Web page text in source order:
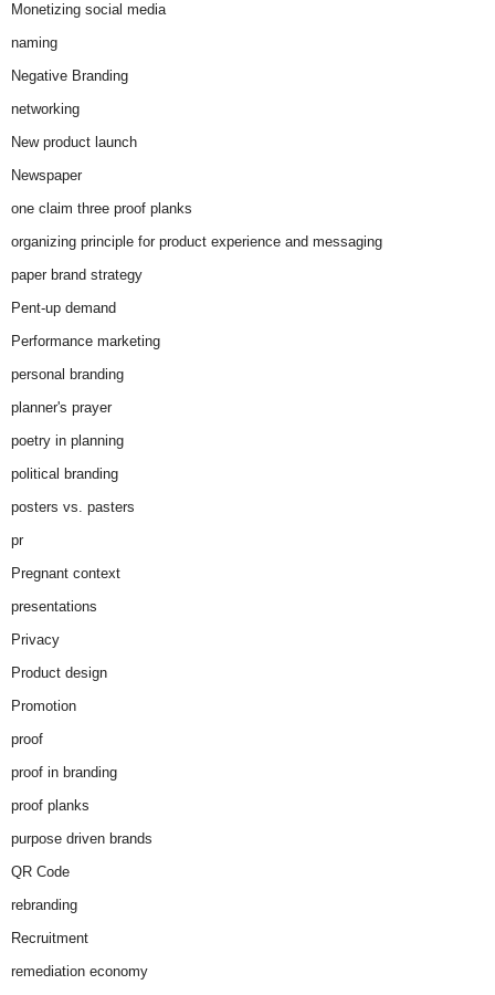
Monetizing social media
naming
Negative Branding
networking
New product launch
Newspaper
one claim three proof planks
organizing principle for product experience and messaging
paper brand strategy
Pent-up demand
Performance marketing
personal branding
planner's prayer
poetry in planning
political branding
posters vs. pasters
pr
Pregnant context
presentations
Privacy
Product design
Promotion
proof
proof in branding
proof planks
purpose driven brands
QR Code
rebranding
Recruitment
remediation economy